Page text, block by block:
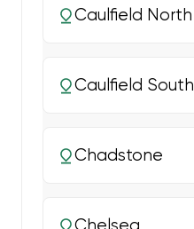
Caulfield North
Caulfield South
Chadstone